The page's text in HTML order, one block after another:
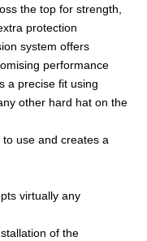
the top for strength,
protection
system offers
performance
a precise fit using
other hard hat on the
use and creates a
virtually any
of the